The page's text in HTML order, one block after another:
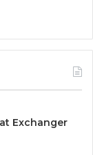
Exchanger